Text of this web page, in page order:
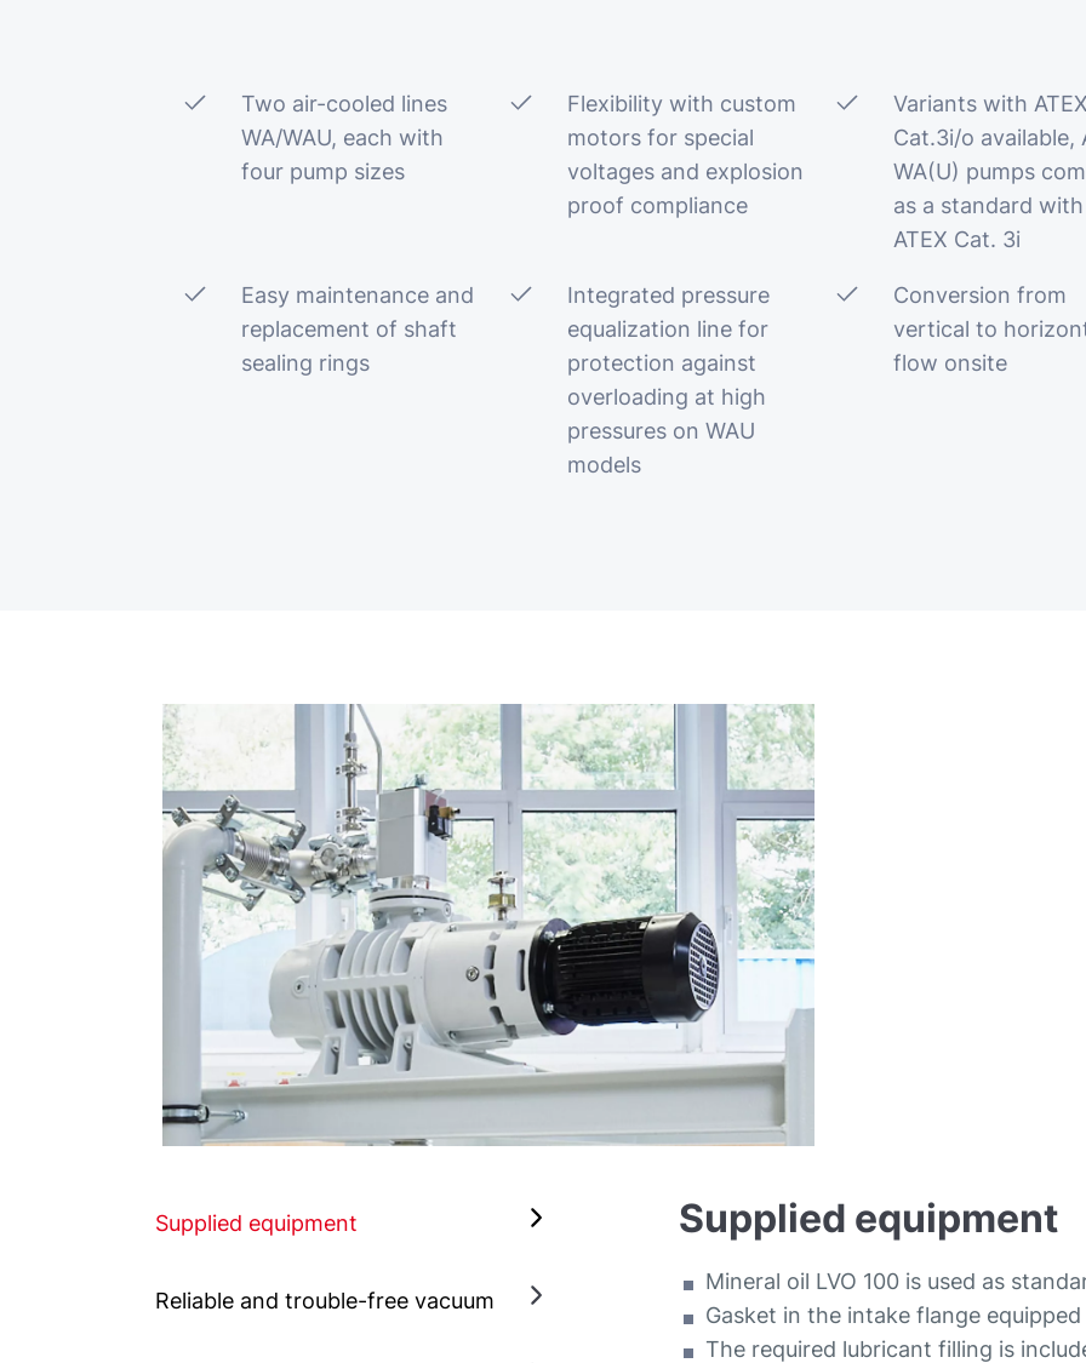
Two air-cooled lines
WA/WAU, each with
four pump sizes
Flexibility with custom
motors for special
voltages and explosion
proof compliance
Variants with
Cat.3i/o available,
WA(U) pumps
as a standard with
ATEX Cat. 3i
Easy maintenance and
replacement of shaft
sealing rings
Integrated pressure
equalization line for
protection against
overloading at high
pressures on WAU
models
Conversion from
vertical to
flow onsite
Supplied equipment
Reliable and trouble-free vacuum
Supplied equipment
Mineral oil LVO 100 is used as
Gasket in the intake flange
The required lubricant filling is